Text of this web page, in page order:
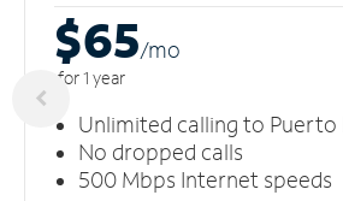
$65/mo
for 1 year
Unlimited calling to Puerto
No dropped calls
500 Mbps Internet speeds